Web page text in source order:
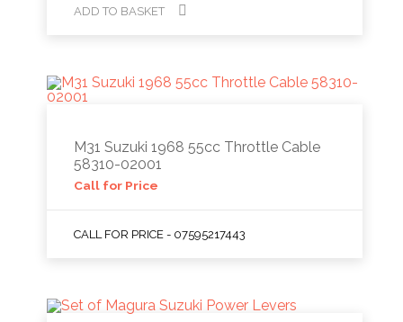
ADD TO BASKET
M31 Suzuki 1968 55cc Throttle Cable
58310-02001
Call for Price
CALL FOR PRICE - 07595217443